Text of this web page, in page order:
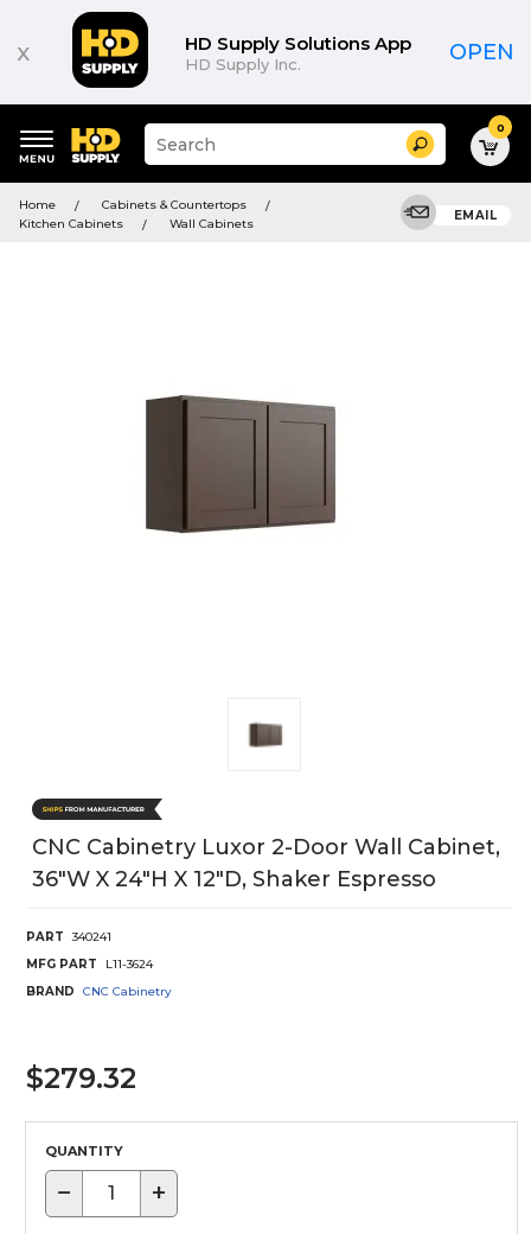
x HD Supply Solutions App
HD Supply Inc. OPEN
keywords
menu
Suggested
site
and
search
Search 0
Home
Cabinets & Countertops
Kitchen Cabinets
Wall Cabinets
EMAIL
CNC Cabinetry Luxor 2-Door Wall Cabinet,
36"W X 24"H X 12"D, Shaker Espresso
PART
340241
MFG PART
L11-3624
BRAND
CNC Cabinetry
$279.32
QUANTITY
− +